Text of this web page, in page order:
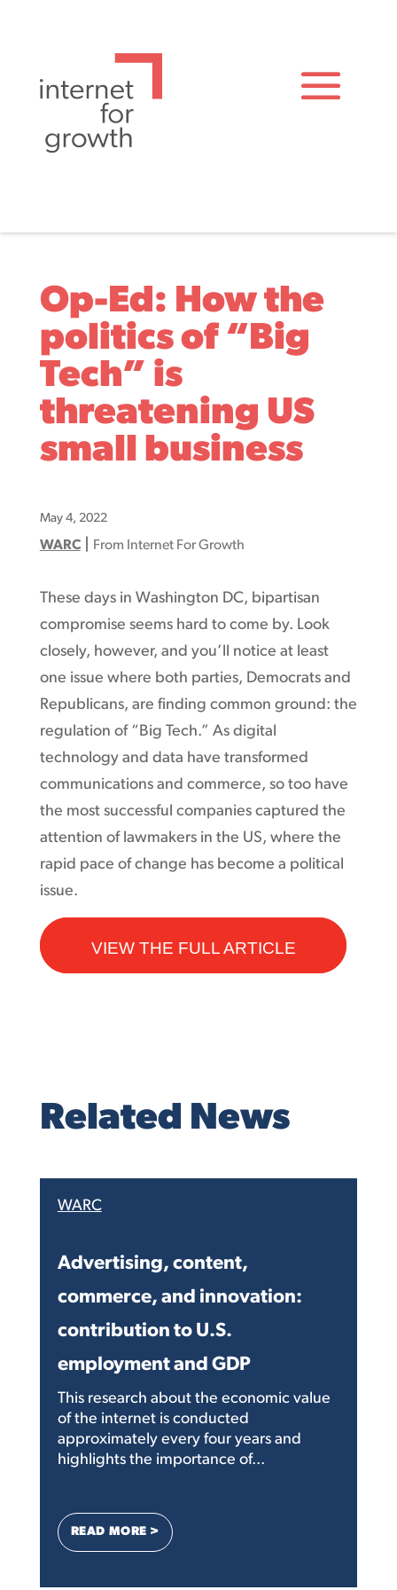
Op-Ed: How the
politics of “Big
Tech” is
threatening US
small business
May 4, 2022
WARC| From Internet For Growth
These days in Washington DC, bipartisan
compromise seems hard to come by. Look
closely, however, and you’ll notice at least
one issue where both parties, Democrats and
Republicans, are finding common ground: the
regulation of “Big Tech.” As digital
technology and data have transformed
communications and commerce, so too have
the most successful companies captured the
attention of lawmakers in the US, where the
rapid pace of change has become a political
issue.
VIEW THE FULL ARTICLE
Related News
WARC
Advertising, content,
commerce, and innovation:
contribution to U.S.
employment and GDP
This research about the economic value
of the internet is conducted
approximately every four years and
highlights the importance of...
READ MORE >: ADVERTISING, CONTENT,